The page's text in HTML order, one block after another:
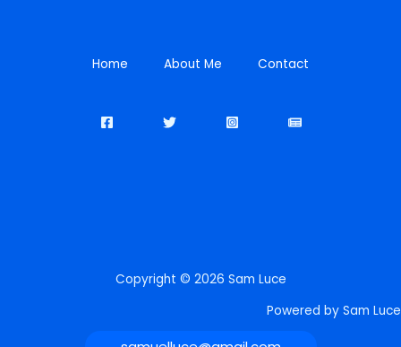
Home About Me Contact
Copyright © 2026 Sam Luce
Powered by Sam Luce